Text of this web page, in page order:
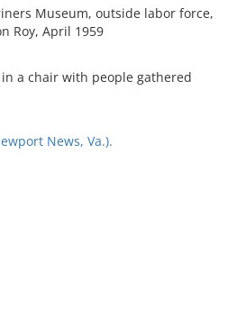
Museum, outside labor force,
Roy, April 1959
a chair with people gathered
News, Va.).